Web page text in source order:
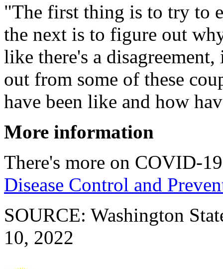
"The first thing is to try to
the next is to figure out
like there's a
out from some of these
have been like and how
More information
There's more on COVID-
Disease Control and
SOURCE: Washington
10, 2022